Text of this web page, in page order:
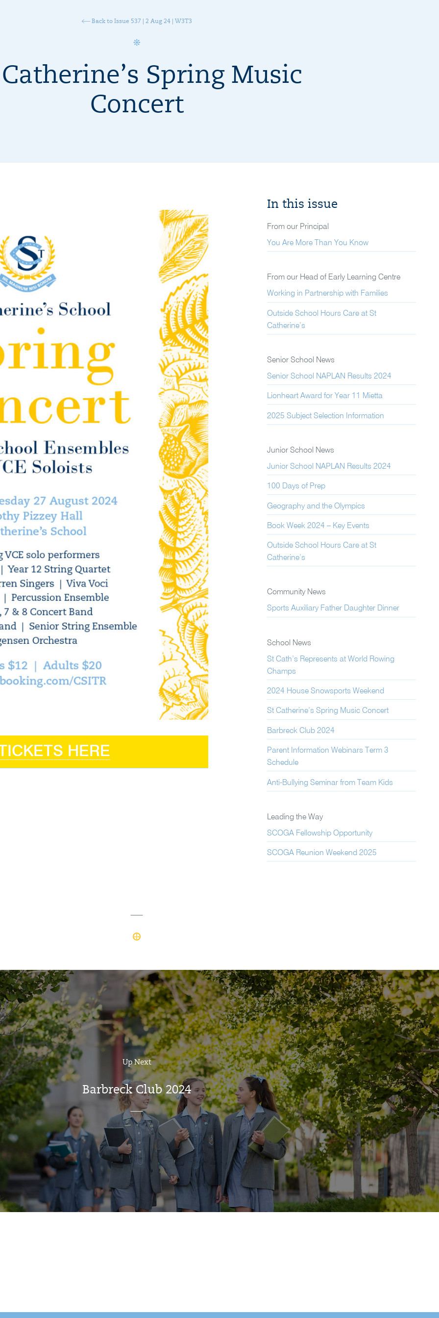
Back to Issue 537 | 2 Aug 24 | W3T3
Spring Music
Concert
HERE
In this issue
From our Principal
You Are More Than You Know
From our Head of Early Learning Centre
Working in Partnership with Families
Outside School Hours Care at St
Catherine’s
Senior School News
Senior School NAPLAN Results 2024
Lionheart Award for Year 11 Mietta
2025 Subject Selection Information
Junior School News
Junior School NAPLAN Results 2024
100 Days of Prep
Geography and the Olympics
Book Week 2024 – Key Events
Outside School Hours Care at St
Catherine’s
Community News
Sports Auxiliary Father Daughter Dinner
School News
St Cath’s Represents at World Rowing
Champs
2024 House Snowsports Weekend
St Catherine’s Spring Music Concert
Barbreck Club 2024
Parent Information Webinars Term 3
Schedule
Anti-Bullying Seminar from Team Kids
Leading the Way
SCOGA Fellowship Opportunity
SCOGA Reunion Weekend 2025
Up Next
Barbreck Club 2024